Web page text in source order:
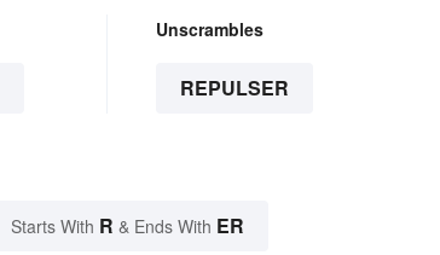
Unscrambles
REPULSER
Starts With R & Ends With ER